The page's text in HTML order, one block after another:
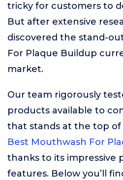
tricky for customers to
But after extensive
discovered the stand-
For Plaque Buildup
market.
Our team rigorously
products available to
that stands at the top of
Best Mouthwash For
thanks to its impressive
features. Below you’ll